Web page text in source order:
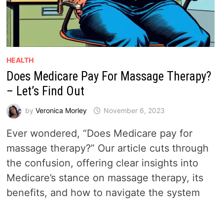
HEALTH
Does Medicare Pay For Massage Therapy?
– Let’s Find Out
by Veronica Morley November 6, 2023
Ever wondered, “Does Medicare pay for
massage therapy?” Our article cuts through
the confusion, offering clear insights into
Medicare’s stance on massage therapy, its
benefits, and how to navigate the system